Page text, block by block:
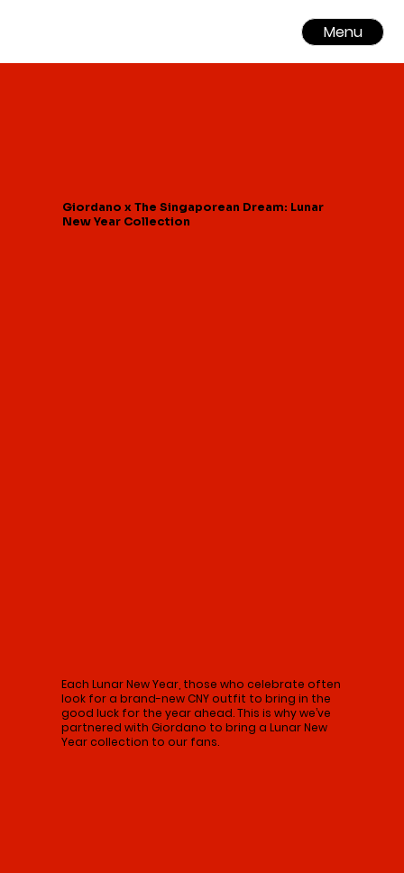
Menu
Giordano x The Singaporean Dream: Lunar
New Year Collection
Each Lunar New Year, those who celebrate often
look for a brand-new CNY outfit to bring in the
good luck for the year ahead. This is why we’ve
partnered with Giordano to bring a Lunar New
Year collection to our fans.